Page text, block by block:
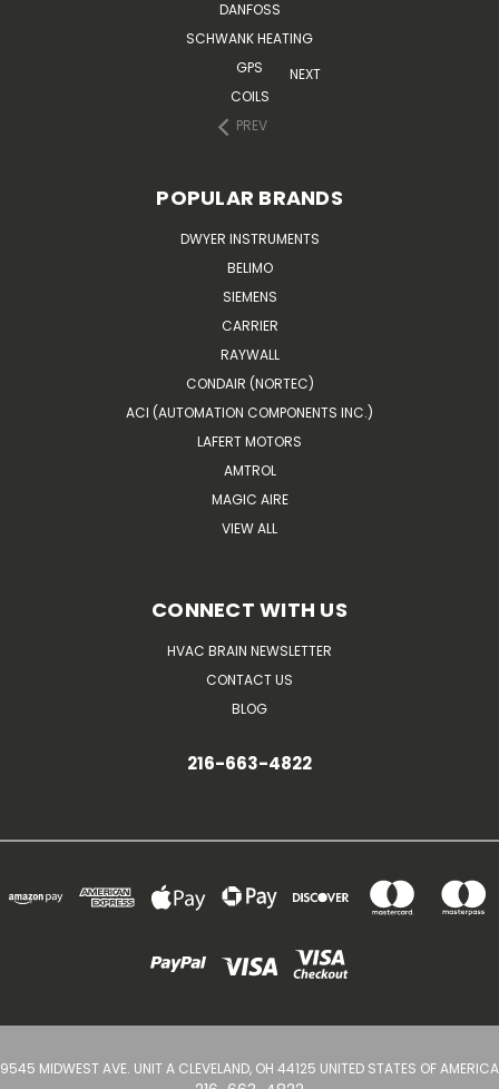
DANFOSS
SCHWANK HEATING
GPS
COILS
PREV
NEXT
POPULAR BRANDS
DWYER INSTRUMENTS
BELIMO
SIEMENS
CARRIER
RAYWALL
CONDAIR (NORTEC)
ACI (AUTOMATION COMPONENTS INC.)
LAFERT MOTORS
AMTROL
MAGIC AIRE
VIEW ALL
CONNECT WITH US
HVAC BRAIN NEWSLETTER
CONTACT US
BLOG
216-663-4822
9545 MIDWEST AVE. UNIT A CLEVELAND, OH 44125 UNITED STATES OF AMERICA